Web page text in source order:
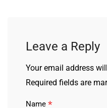
Leave a Reply
Your email address
Required fields are
Name *